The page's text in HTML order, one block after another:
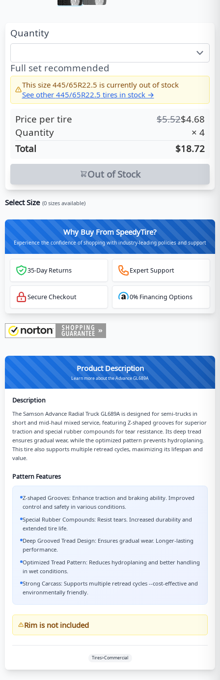
Quantity
Full set recommended
This size 445/65R22.5 is currently out of stock
See other 445/65R22.5 tires in stock →
Price per tire $5.52$4.68
Quantity
× 4
Total
$18.72
Out of Stock
Select Size (0 sizes available)
Why Buy From SpeedyTire?
Experience the confidence of shopping with industry-leading policies and support
35-Day Returns Expert Support
Secure Checkout 0% Financing Options
Product Description
Learn more about the Advance GL689A
Description
The Samson Advance Radial Truck GL689A is designed for semi-trucks in
short and mid-haul mixed service, featuring Z-shaped grooves for superior
traction and special rubber compounds for tear resistance. Its deep tread
ensures gradual wear, while the optimized pattern prevents hydroplaning.
This tire also supports multiple retread cycles, maximizing its lifespan and
value.
Pattern Features
Z-shaped Grooves: Enhance traction and braking ability. Improved
control and safety in various conditions.
Special Rubber Compounds: Resist tears. Increased durability and
extended tire life.
Deep Grooved Tread Design: Ensures gradual wear. Longer-lasting
performance.
Optimized Tread Pattern: Reduces hydroplaning and better handling
in wet conditions.
Strong Carcass: Supports multiple retread cycles --cost-effective and
environmentally friendly.
Rim is not included
Tires>Commercial